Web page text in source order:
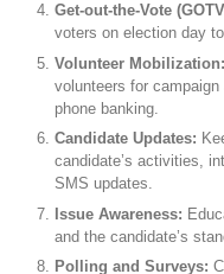
Get-out-the-Vote
voters on election day
Volunteer Mobilization:
volunteers for
phone banking.
Candidate Updates:
candidate’s activities,
SMS updates.
Issue Awareness:
and the candidate’s
Polling and Surveys: